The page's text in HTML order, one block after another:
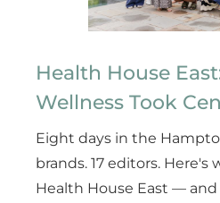
Health House
Wellness Took
Eight days in the
brands. 17 editors.
Health House East —